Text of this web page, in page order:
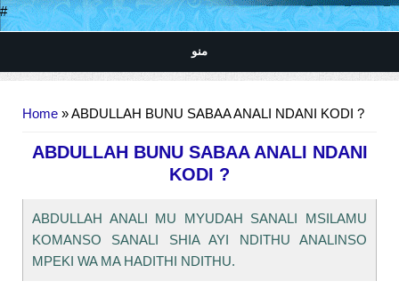
#
منو
Home » ABDULLAH BUNU SABAA ANALI NDANI KODI ?
ABDULLAH BUNU SABAA ANALI NDANI
KODI ?
ABDULLAH ANALI MU MYUDAH SANALI MSILAMU
KOMANSO SANALI SHIA AYI NDITHU ANALINSO
MPEKI WA MA HADITHI NDITHU.